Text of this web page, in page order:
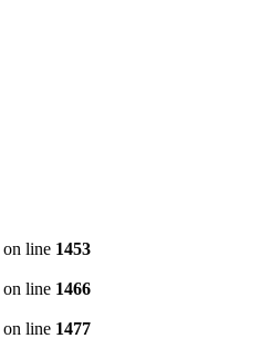
on line 1453
on line 1466
on line 1477